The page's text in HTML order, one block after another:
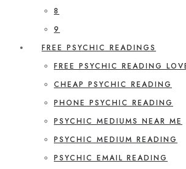
8
9
FREE PSYCHIC READINGS
FREE PSYCHIC READING
CHEAP PSYCHIC READING
PHONE PSYCHIC READING
PSYCHIC MEDIUMS NEAR ME
PSYCHIC MEDIUM READING
PSYCHIC EMAIL READING